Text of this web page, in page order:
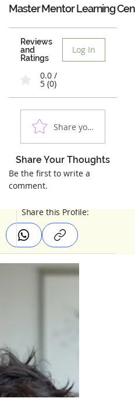
Share this Profile:
Master Mentor Learning
Reviews
and
Ratings
Log In
0.0 /
5 (0)
Share your
Share Your Thoughts
Be the first to write a
comment.